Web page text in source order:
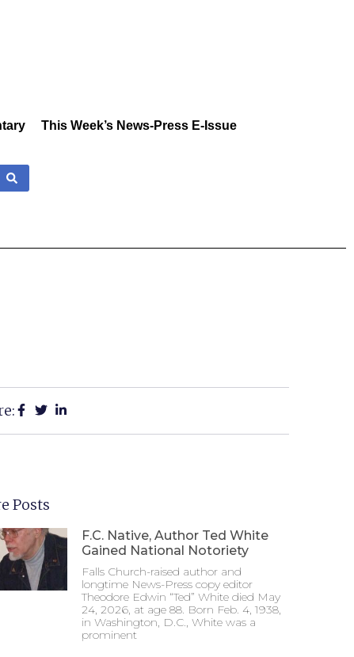
This Week’s News-Press E-Issue
Posts
F.C. Native, Author Ted White
Gained National Notoriety
Falls Church-raised author and
longtime News-Press copy editor
Theodore Edwin “Ted” White died May
24, 2026, at age 88. Born Feb. 4, 1938,
in Washington, D.C., White was a
prominent